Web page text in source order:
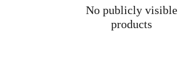
No publicly visible
products